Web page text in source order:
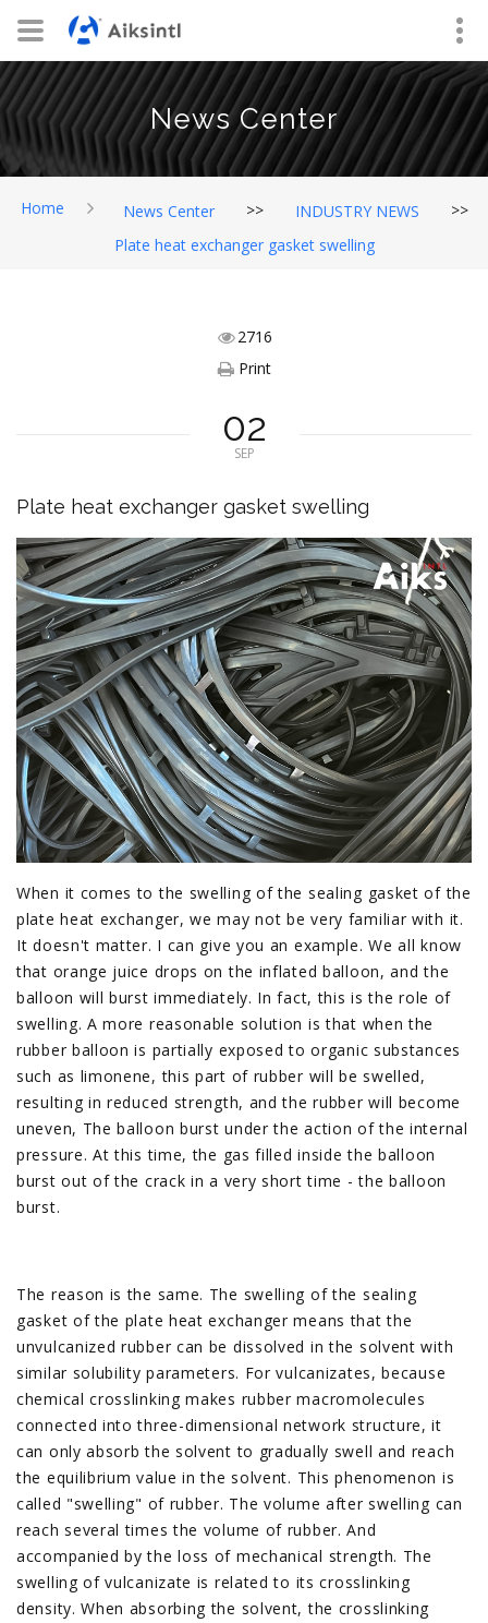
News Center
Home News Center >> INDUSTRY NEWS
>>
Plate heat exchanger gasket swelling
2716
Print
02
SEP
Plate heat exchanger gasket swelling
When it comes to the swelling of the sealing gasket of the
plate heat exchanger, we may not be very familiar with it.
It doesn't matter. I can give you an example. We all know
that orange juice drops on the inflated balloon, and the
balloon will burst immediately. In fact, this is the role of
swelling. A more reasonable solution is that when the
rubber balloon is partially exposed to organic substances
such as limonene, this part of rubber will be swelled,
resulting in reduced strength, and the rubber will become
uneven, The balloon burst under the action of the internal
pressure. At this time, the gas filled inside the balloon
burst out of the crack in a very short time - the balloon
burst.
The reason is the same. The swelling of the sealing
gasket of the plate heat exchanger means that the
unvulcanized rubber can be dissolved in the solvent with
similar solubility parameters. For vulcanizates, because
chemical crosslinking makes rubber macromolecules
connected into three-dimensional network structure, it
can only absorb the solvent to gradually swell and reach
the equilibrium value in the solvent. This phenomenon is
called "swelling" of rubber. The volume after swelling can
reach several times the volume of rubber. And
accompanied by the loss of mechanical strength. The
swelling of vulcanizate is related to its crosslinking
density. When absorbing the solvent, the crosslinking